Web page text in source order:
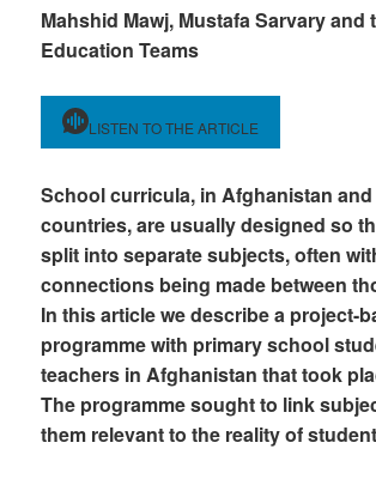
Mahshid Mawj, Mustafa Sarvary and
Education Teams
LISTEN TO THE ARTICLE
School curricula, in Afghanistan
countries, are usually designed so
split into separate subjects, often
connections being made between
In this article we describe a project-
programme with primary school
teachers in Afghanistan that took
The programme sought to link
them relevant to the reality of